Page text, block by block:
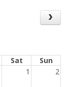
Sat
Sun
1 2